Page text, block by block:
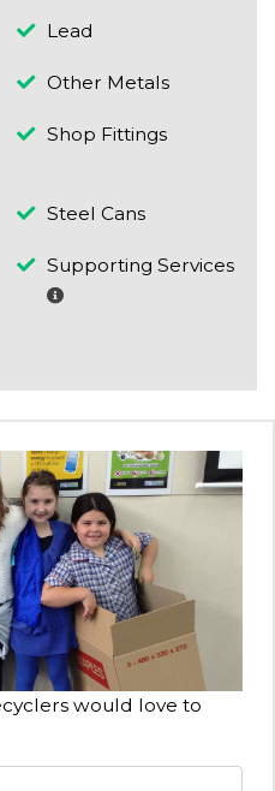
Lead
Other Metals
Shop Fittings
Steel Cans
Supporting Services
would love to